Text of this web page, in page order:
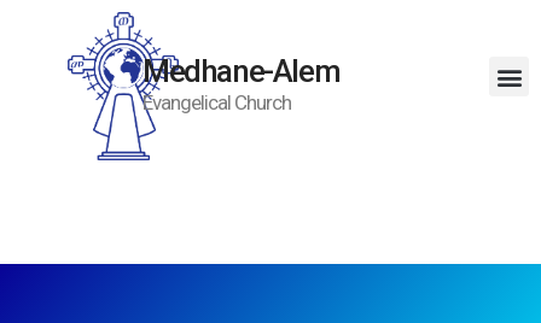
Medhane-Alem
Evangelical Church